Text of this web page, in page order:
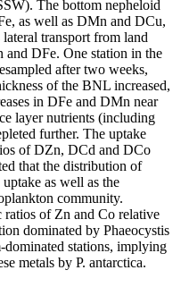
The bottom nepheloid
as well as DMn and DCu,
transport from land
DFe. One station in the
after two weeks,
of the BNL increased,
in DFe and DMn near
layer nutrients (including
further. The uptake
of DZn, DCd and DCo
that the distribution of
as well as the
community.
ratios of Zn and Co relative
dominated by Phaeocystis
dominated stations, implying
metals by P. antarctica.